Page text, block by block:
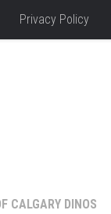
Privacy Policy
CALGARY DINOS